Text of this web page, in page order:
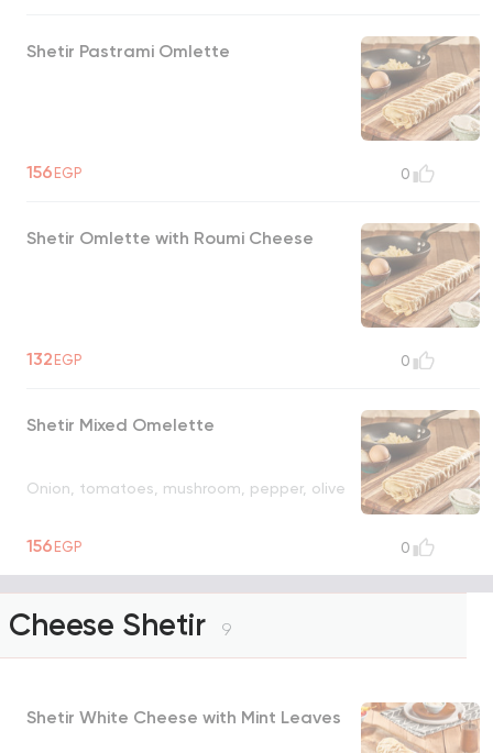
Shetir Pastrami Omlette
156EGP 0
Shetir Omlette with Roumi Cheese
132EGP 0
Shetir Mixed Omelette
Onion, tomatoes, mushroom, pepper, olive
156EGP 0
Cheese Shetir 9
Shetir White Cheese with Mint Leaves